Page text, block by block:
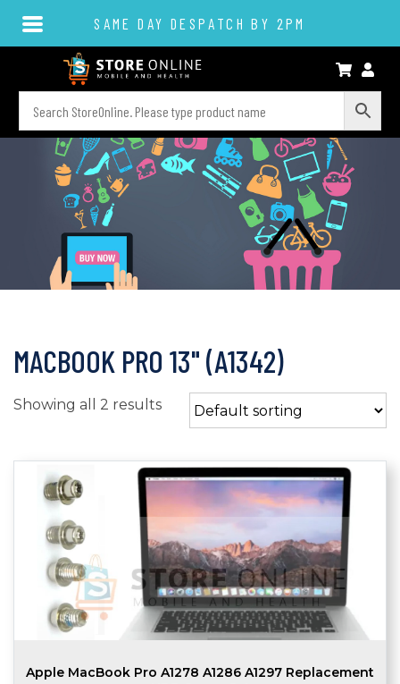
SAME DAY DESPATCH BY 2PM
MACBOOK PRO 13" (A1342)
Showing all 2 results
Apple MacBook Pro A1278 A1286 A1297 Replacement